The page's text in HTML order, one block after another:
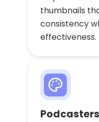
thumbnails
consistency
effectiveness.
Podcasters